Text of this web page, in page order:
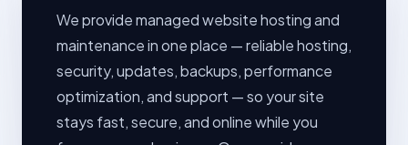
We provide managed website hosting and
maintenance in one place — reliable hosting,
security, updates, backups, performance
optimization, and support — so your site
stays fast, secure, and online while you